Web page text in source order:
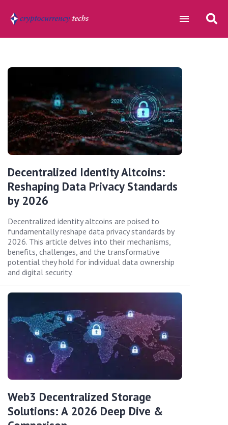
Decentralized Identity Altcoins:
Reshaping Data Privacy Standards
by 2026
Decentralized identity altcoins are poised to
fundamentally reshape data privacy standards by
2026. This article delves into their mechanisms,
benefits, challenges, and the transformative
potential they hold for individual data ownership
and digital security.
Web3 Decentralized Storage
Solutions: A 2026 Deep Dive &